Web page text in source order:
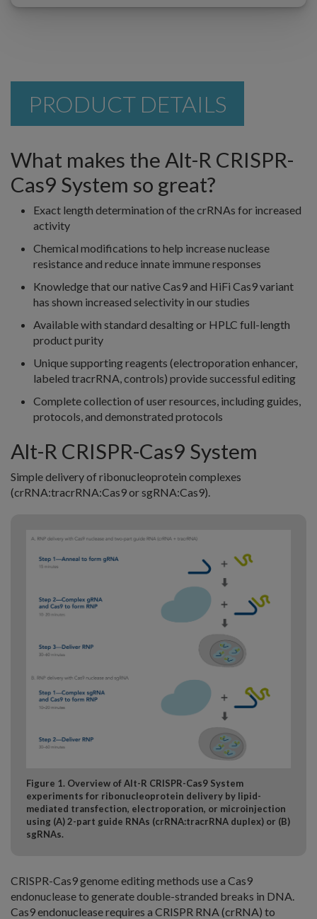
PRODUCT DETAILS
What makes the Alt-R CRISPR-
Cas9 System so great?
Exact length determination of the crRNAs for increased
activity
Chemical modifications to help increase nuclease
resistance and reduce innate immune responses
Knowledge that our native Cas9 and HiFi Cas9 variant
has shown increased selectivity in our studies
Available with standard desalting or HPLC full-length
product purity
Unique supporting reagents (electroporation enhancer,
labeled tracrRNA, controls) provide successful editing
Complete collection of user resources, including guides,
protocols, and demonstrated protocols
Alt-R CRISPR-Cas9 System
Simple delivery of ribonucleoprotein complexes
(crRNA:tracrRNA:Cas9 or sgRNA:Cas9).
Figure 1. Overview of Alt-R CRISPR-Cas9 System
experiments for ribonucleoprotein delivery by lipid-
mediated transfection, electroporation, or microinjection
using (A) 2-part guide RNAs (crRNA:tracrRNA duplex) or (B)
sgRNAs.
CRISPR-Cas9 genome editing methods use a Cas9
endonuclease to generate double-stranded breaks in DNA.
Cas9 endonuclease requires a CRISPR RNA (crRNA) to